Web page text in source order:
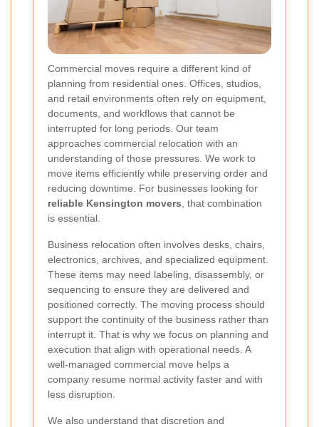
Commercial moves require a different kind of
planning from residential ones. Offices, studios,
and retail environments often rely on equipment,
documents, and workflows that cannot be
interrupted for long periods. Our team
approaches commercial relocation with an
understanding of those pressures. We work to
move items efficiently while preserving order and
reducing downtime. For businesses looking for
reliable Kensington movers , that combination
is essential.
Business relocation often involves desks, chairs,
electronics, archives, and specialized equipment.
These items may need labeling, disassembly, or
sequencing to ensure they are delivered and
positioned correctly. The moving process should
support the continuity of the business rather than
interrupt it. That is why we focus on planning and
execution that align with operational needs. A
well-managed commercial move helps a
company resume normal activity faster and with
less disruption.
We also understand that discretion and